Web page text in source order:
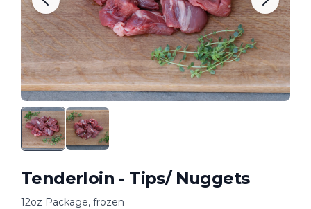
Tenderloin - Tips/ Nuggets
12oz Package, frozen